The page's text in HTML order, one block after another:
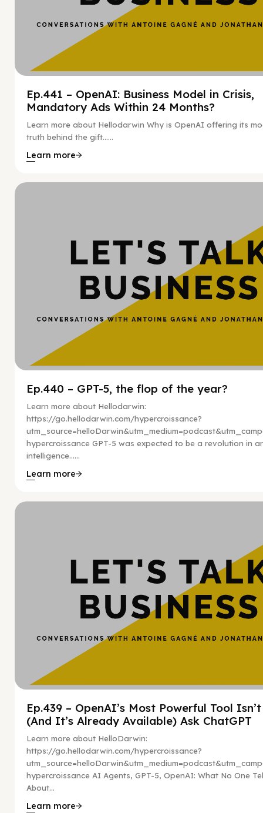
Ep.441 – OpenAI: Business Model in Crisis,
Mandatory Ads Within 24 Months?
Learn more about Hellodarwin Why is OpenAI offering its
truth behind the gift…...
Learn more
Ep.440 – GPT-5, the flop of the year?
Learn more about Hellodarwin:
https://go.hellodarwin.com/hypercroissance?
hypercroissance GPT-5 was expected to be a revolution in
intelligence…...
Learn more
Ep.439 – OpenAI’s Most Powerful Tool Isn’t
(And It’s Already Available) Ask ChatGPT
Learn more about HelloDarwin:
https://go.hellodarwin.com/hypercroissance?
hypercroissance AI Agents, GPT-5, OpenAI: What No One
About...
Learn more